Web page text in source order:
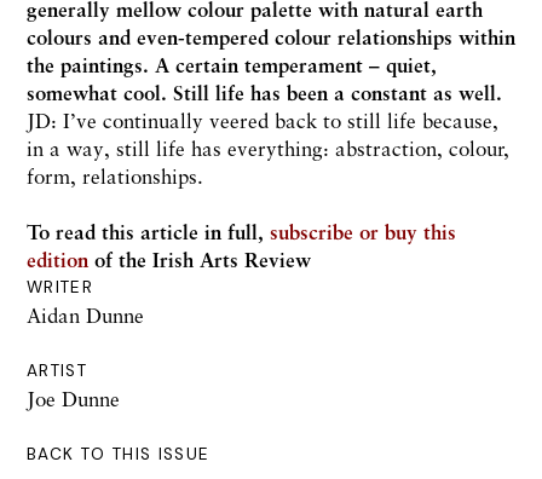
WRITER
Aidan Dunne
ARTIST
Joe Dunne
BACK TO THIS ISSUE
generally mellow colour palette with natural earth
colours and even-tempered colour relationships within
the paintings. A certain temperament – quiet,
somewhat cool. Still life has been a constant as well.
JD: I’ve continually veered back to still life because,
in a way, still life has everything: abstraction, colour,
form, relationships.
To read this article in full, subscribe or buy this
edition of the Irish Arts Review